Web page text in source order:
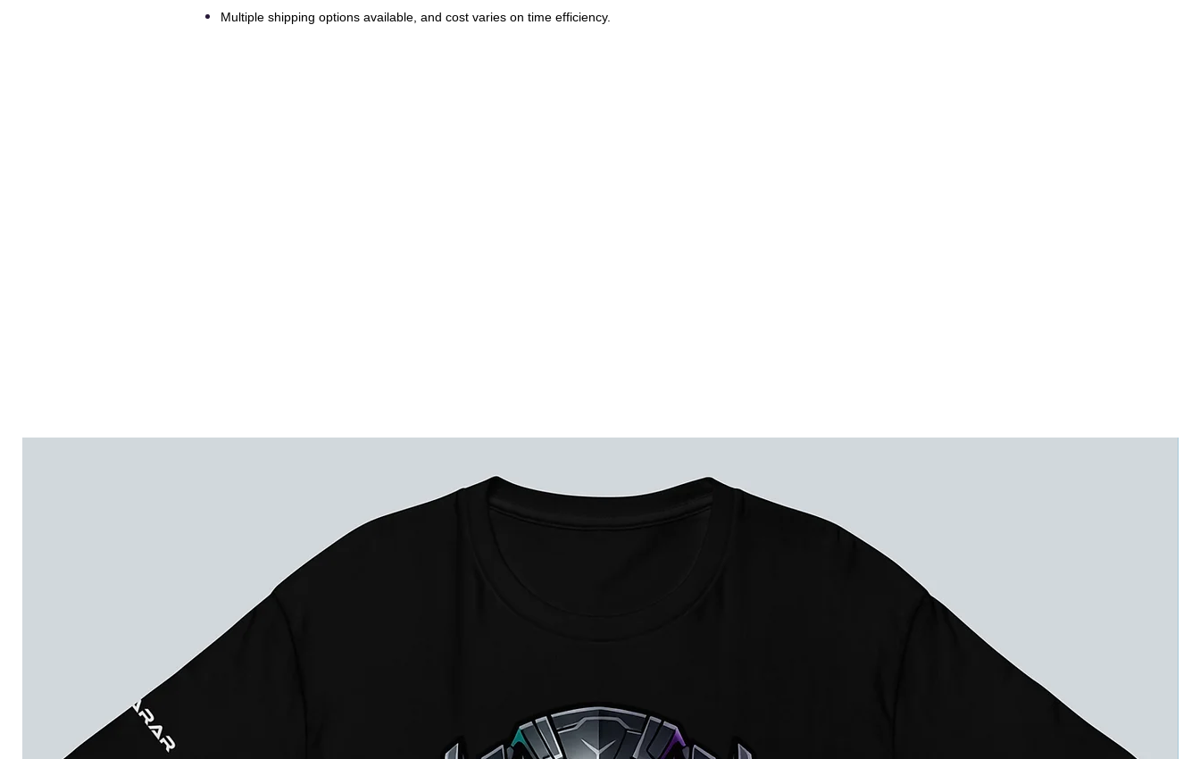
Multiple shipping options available, and cost varies on time efficiency.